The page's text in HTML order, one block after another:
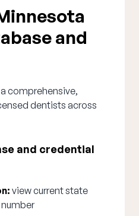
and
comprehensive,
dentists across
and credential
view current state